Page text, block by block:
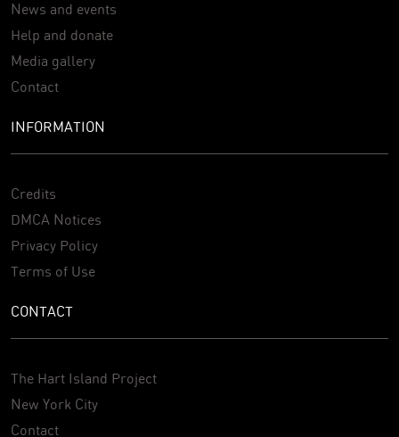
News and events
Help and donate
Media gallery
Contact
INFORMATION
Credits
DMCA Notices
Privacy Policy
Terms of Use
CONTACT
The Hart Island Project
New York City
Contact